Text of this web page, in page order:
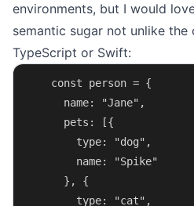
environments, but I would
semantic sugar not unlike
TypeScript or Swift:
    const person = {
      name: "Jane",
      pets: [{
        type: "dog",
        name: "Spike"
      }, {
        type: "cat",